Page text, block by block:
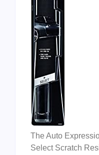
The Auto
Select Scratch